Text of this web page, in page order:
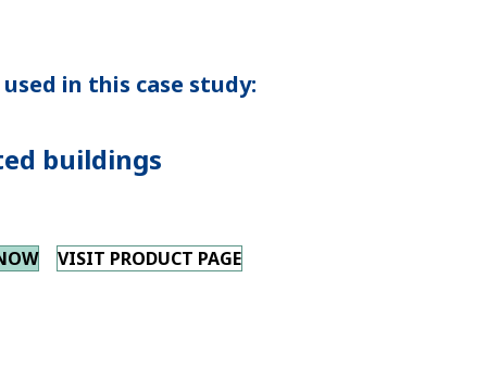
in this case study:
buildings
VISIT PRODUCT PAGE